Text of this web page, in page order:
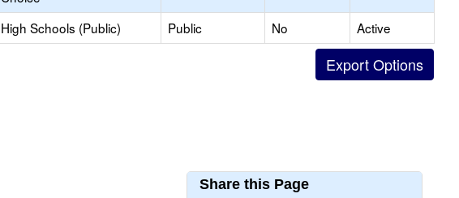
High Schools (Public) Public No
Active
Share this Page